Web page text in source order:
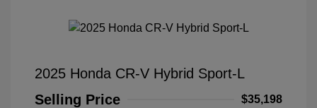
2025 Honda CR-V Hybrid Sport-L
Selling Price
$35,198